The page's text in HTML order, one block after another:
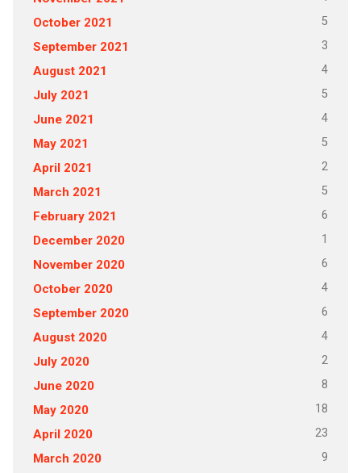
October 2021 5
September 2021 3
August 2021 4
July 2021 5
June 2021 4
May 2021 5
April 2021 2
March 2021 5
February 2021 6
December 2020 1
November 2020 6
October 2020 4
September 2020 6
August 2020 4
July 2020 2
June 2020 8
May 2020 18
April 2020 23
March 2020 9